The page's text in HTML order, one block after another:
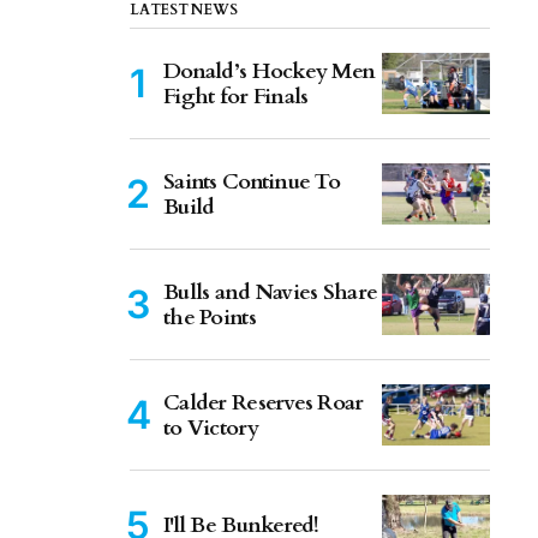
LATEST NEWS
Donald’s Hockey Men
Fight for Finals
Saints Continue To
Build
Bulls and Navies Share
the Points
Calder Reserves Roar
to Victory
I'll Be Bunkered!